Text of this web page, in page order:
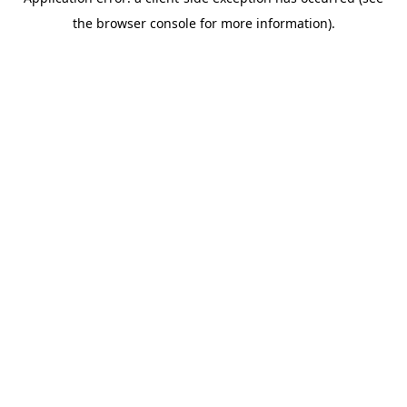
the browser console for more information).